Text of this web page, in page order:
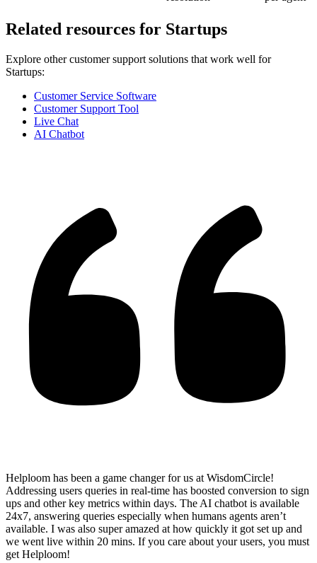
Related resources for Startups
Explore other customer support solutions that work well for
Startups:
Customer Service Software
Customer Support Tool
Live Chat
AI Chatbot
Helploom has been a game changer for us at WisdomCircle!
Addressing users queries in real-time has boosted conversion to sign
ups and other key metrics within days. The AI chatbot is available
24x7, answering queries especially when humans agents aren’t
available. I was also super amazed at how quickly it got set up and
we went live within 20 mins. If you care about your users, you must
get Helploom!